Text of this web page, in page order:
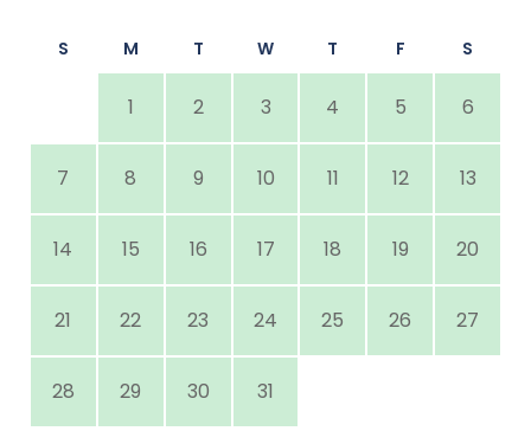
S M T W T F S
1 2 3 4 5 6
7 8 9 10 11 12 13
14 15 16 17 18 19 20
21 22 23 24 25 26 27
28 29 30 31